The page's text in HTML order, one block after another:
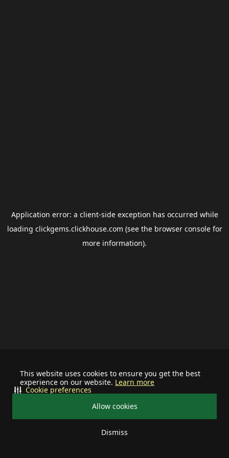
This website uses cookies to ensure you get the best
experience on our website. Learn more
Allow cookies
Dismiss
Cookie preferences
Application error: a client-side exception has occurred while
loading clickgems.clickhouse.com (see the browser consolefor
more information).